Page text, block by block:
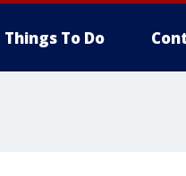
Things To Do